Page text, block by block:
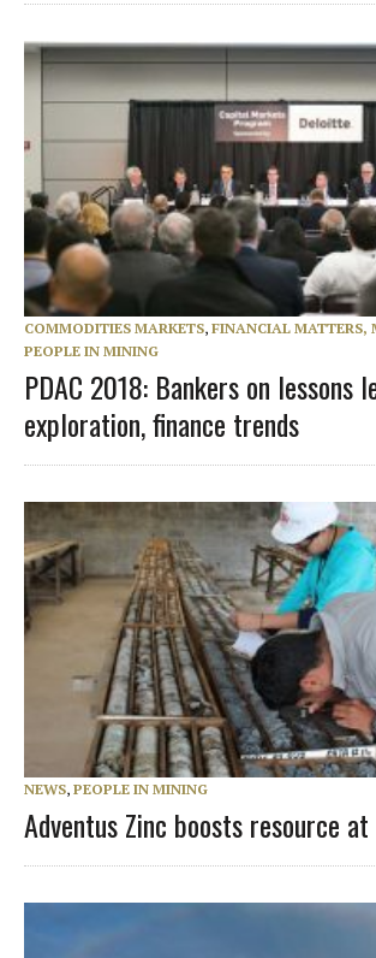
COMMODITIES MARKETS, FINANCIAL MATTERS,
PEOPLE IN MINING
PDAC 2018: Bankers on lessons
exploration, finance trends
NEWS, PEOPLE IN MINING
Adventus Zinc boosts resource